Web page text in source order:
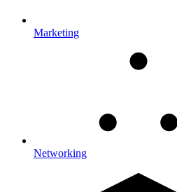
Marketing
Networking